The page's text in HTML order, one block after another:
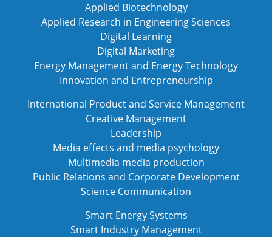
Applied Biotechnology
Applied Research in Engineering Sciences
Digital Learning
Digital Marketing
Energy Management and Energy Technology
Innovation and Entrepreneurship
International Product and Service Management
Creative Management
Leadership
Media effects and media psychology
Multimedia media production
Public Relations and Corporate Development
Science Communication
Smart Energy Systems
Smart Industry Management